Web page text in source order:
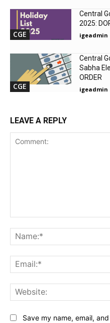
CGE
Central
2025:
igeadmin
CGE
Central
Sabha
ORDER
igeadmin
LEAVE A REPLY
Save my name, email,